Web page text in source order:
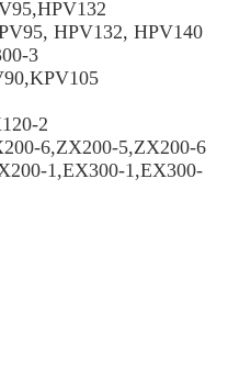
HPV132, HPV140
3
2
6,ZX200-5,ZX200-6
1,EX300-1,EX300-